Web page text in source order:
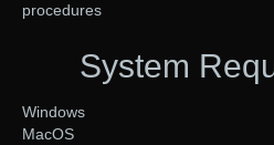
procedures
System
Windows
MacOS